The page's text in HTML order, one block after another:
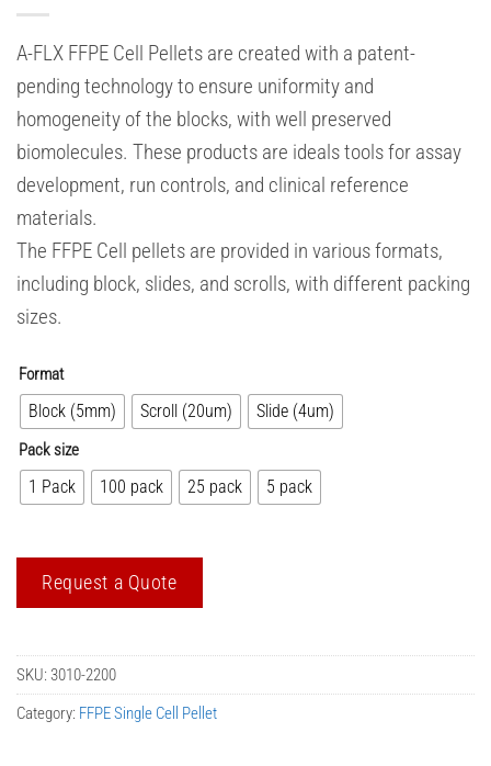
A-FLX FFPE Cell Pellets are created with a patent-
pending technology to ensure uniformity and
homogeneity of the blocks, with well preserved
biomolecules. These products are ideals tools for assay
development, run controls, and clinical reference
materials.
The FFPE Cell pellets are provided in various formats,
including block, slides, and scrolls, with different packing
sizes.
Format
Block (5mm) Scroll (20um) Slide (4um)
Pack size
1 Pack 100 pack 25 pack 5 pack
Request a Quote
SKU: 3010-2200
Category: FFPE Single Cell Pellet